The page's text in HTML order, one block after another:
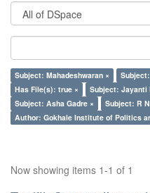
Subject: Mahadeshwaran ×
Has File(s): true ×
Subject: Jayanti
Subject: Asha Gadre ×
Subject: R
Author: Gokhale Institute of Politics
Now showing items 1-1 of 1